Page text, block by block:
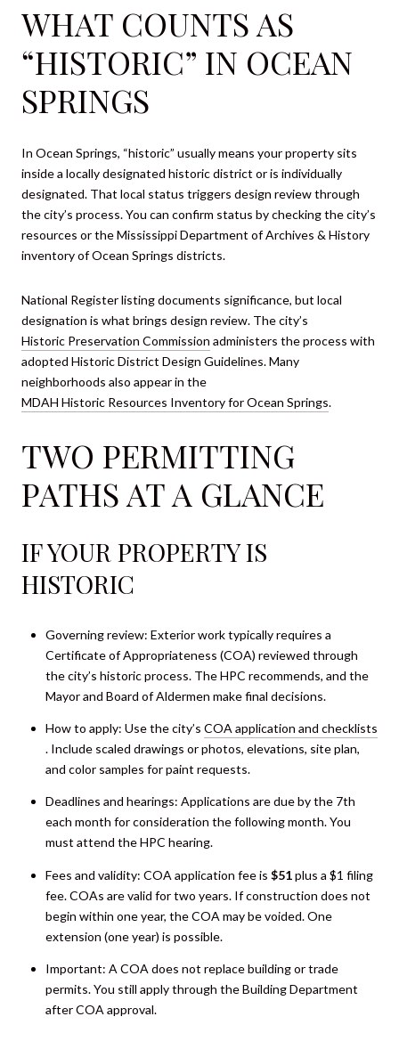
WHAT COUNTS AS
“HISTORIC” IN OCEAN
SPRINGS
In Ocean Springs, “historic” usually means your property sits
inside a locally designated historic district or is individually
designated. That local status triggers design review through
the city’s process. You can confirm status by checking the city’s
resources or the Mississippi Department of Archives & History
inventory of Ocean Springs districts.
National Register listing documents significance, but local
designation is what brings design review. The city’s
Historic Preservation Commission administers the process with
adopted Historic District Design Guidelines. Many
neighborhoods also appear in the
MDAH Historic Resources Inventory for Ocean Springs.
TWO PERMITTING
PATHS AT A GLANCE
IF YOUR PROPERTY IS
HISTORIC
Governing review: Exterior work typically requires a
Certificate of Appropriateness (COA) reviewed through
the city’s historic process. The HPC recommends, and the
Mayor and Board of Aldermen make final decisions.
How to apply: Use the city’s COA application and checklists
. Include scaled drawings or photos, elevations, site plan,
and color samples for paint requests.
Deadlines and hearings: Applications are due by the 7th
each month for consideration the following month. You
must attend the HPC hearing.
Fees and validity: COA application fee is $51plus a $1 filing
fee. COAs are valid for two years. If construction does not
begin within one year, the COA may be voided. One
extension (one year) is possible.
Important: A COA does not replace building or trade
permits. You still apply through the Building Department
after COA approval.